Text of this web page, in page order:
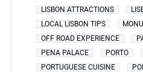
LISBON ATTRACTIONS
LOCAL LISBON TIPS
OFF ROAD EXPERIENCE
PENA PALACE
PORTO
PORTUGUESE CUISINE